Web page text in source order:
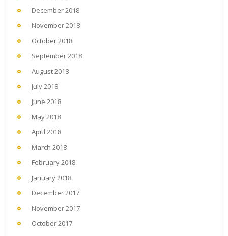
December 2018
November 2018
October 2018
September 2018
August 2018
July 2018
June 2018
May 2018
April 2018
March 2018
February 2018
January 2018
December 2017
November 2017
October 2017